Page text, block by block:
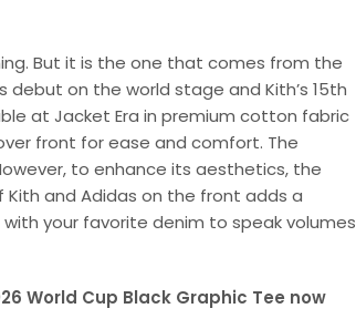
But it is the one that comes from the
on the world stage and Kith’s 15th
at Jacket Era in premium cotton fabric
front for ease and comfort. The
to enhance its aesthetics, the
and Adidas on the front adds a
your favorite denim to speak volumes
World Cup Black Graphic Tee now